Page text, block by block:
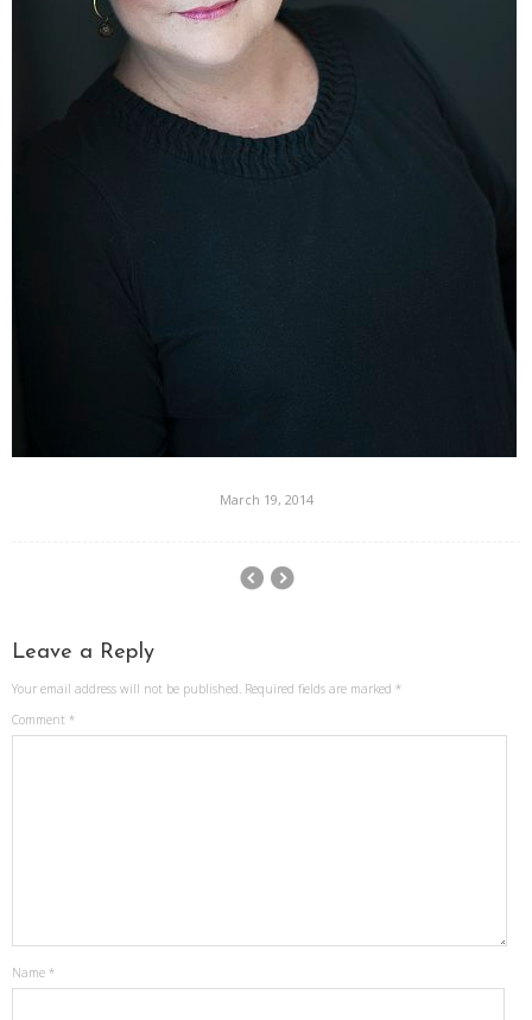
March 19, 2014
Leave a Reply
Your email address will not be published. Required fields are marked *
Comment *
Name *